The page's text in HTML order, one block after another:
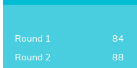
Round 1
84
Round 2
88